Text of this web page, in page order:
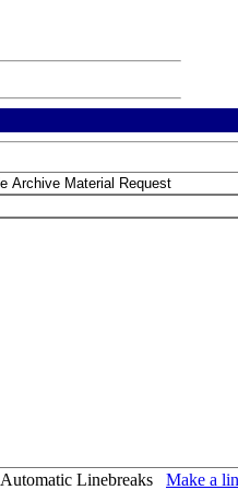
Automatic Linebreaks Make a